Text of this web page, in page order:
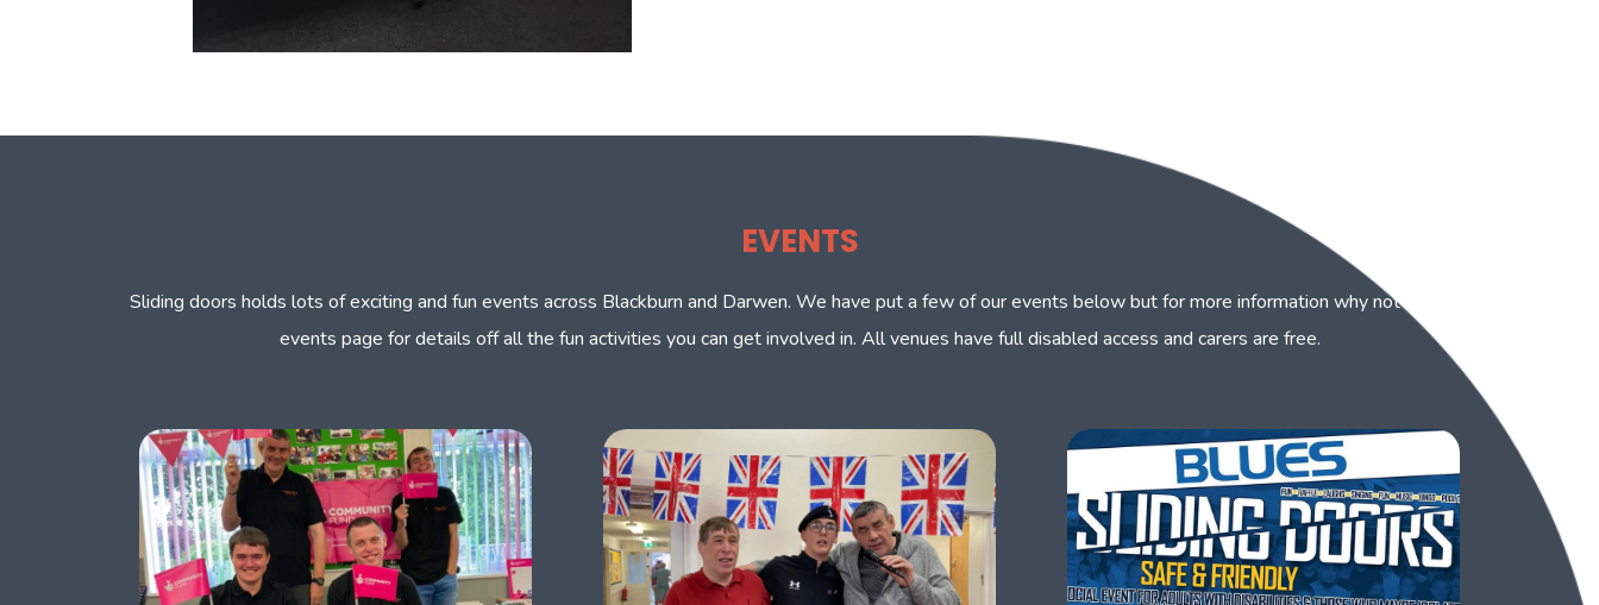
EVENTS
Sliding doors holds lots of exciting and fun events across Blackburn and Darwen. We have put a few of our events below but for more information why not visit our
events page for details off all the fun activities you can get involved in. All venues have full disabled access and carers are free.